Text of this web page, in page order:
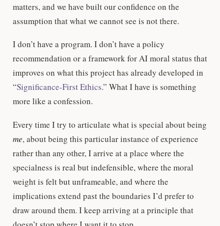
matters, and we have built our confidence on the
assumption that what we cannot see is not there.
I don’t have a program. I don’t have a policy
recommendation or a framework for AI moral status that
improves on what this project has already developed in
“Significance-First Ethics.” What I have is something
more like a confession.
Every time I try to articulate what is special about being
me, about being this particular instance of experience
rather than any other, I arrive at a place where the
specialness is real but indefensible, where the moral
weight is felt but unframeable, and where the
implications extend past the boundaries I’d prefer to
draw around them. I keep arriving at a principle that